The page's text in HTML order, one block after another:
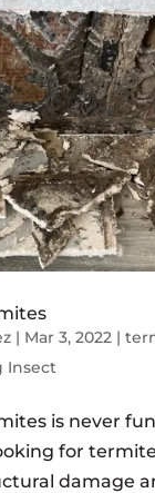
| Mar 3, 2022 |
Insect
is never
for
damage